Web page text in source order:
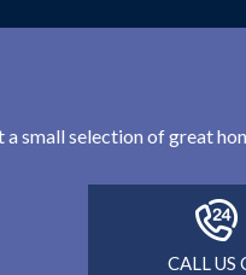
a small selection of great
CALL US